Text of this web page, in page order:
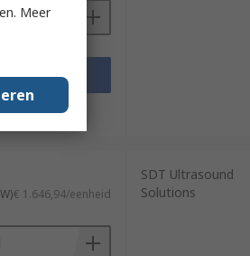
€ 1.646,94/eenheid
SDT Ultrasound
Solutions
Meer